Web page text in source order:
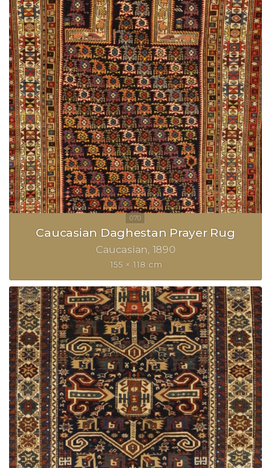
Caucasian Daghestan Prayer Rug
Caucasian 1890
155 × 118 cm